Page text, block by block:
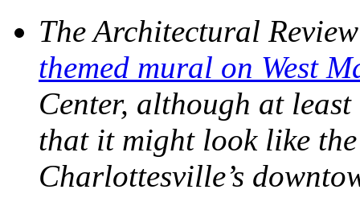
The Architectural
themed mural on West
Center, although at least
that it might look like
Charlottesville’s